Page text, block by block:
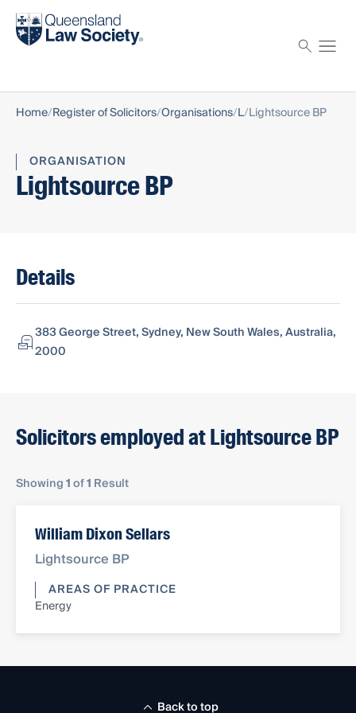
Find a solicitor
Home Register of Solicitors Organisations L Lightsource BP
ORGANISATION
Lightsource BP
Details
383 George Street, Sydney, New South Wales, Australia,
2000
Solicitors employed at Lightsource BP
Showing1of1 Result
William Dixon Sellars
Lightsource BP
AREAS OF PRACTICE
Energy
Back to top